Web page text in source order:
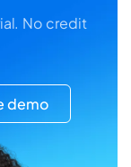
No credit
demo